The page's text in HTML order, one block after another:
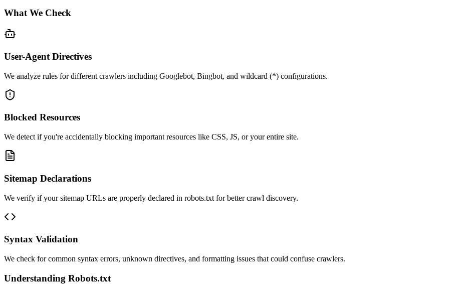
What We Check
User-Agent Directives
We analyze rules for different crawlers including Googlebot, Bingbot, and wildcard (*) configurations.
Blocked Resources
We detect if you're accidentally blocking important resources like CSS, JS, or your entire site.
Sitemap Declarations
We verify if your sitemap URLs are properly declared in robots.txt for better crawl discovery.
Syntax Validation
We check for common syntax errors, unknown directives, and formatting issues that could confuse crawlers.
Understanding Robots.txt